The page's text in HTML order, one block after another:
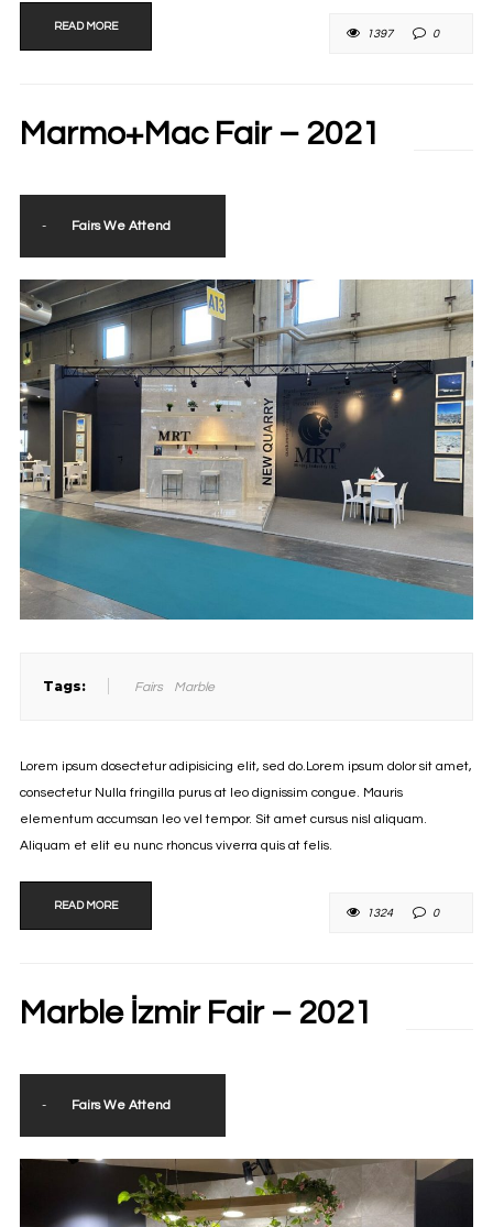
READ MORE
1397 0
Marmo+Mac Fair – 2021
- Fairs We Attend
Tags: Fairs Marble
Lorem ipsum dosectetur adipisicing elit, sed do.Lorem ipsum dolor sit amet,
consectetur Nulla fringilla purus at leo dignissim congue. Mauris
elementum accumsan leo vel tempor. Sit amet cursus nisl aliquam.
Aliquam et elit eu nunc rhoncus viverra quis at felis.
READ MORE
1324 0
Marble İzmir Fair – 2021
- Fairs We Attend